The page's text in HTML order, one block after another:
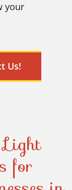
your
Us!
for